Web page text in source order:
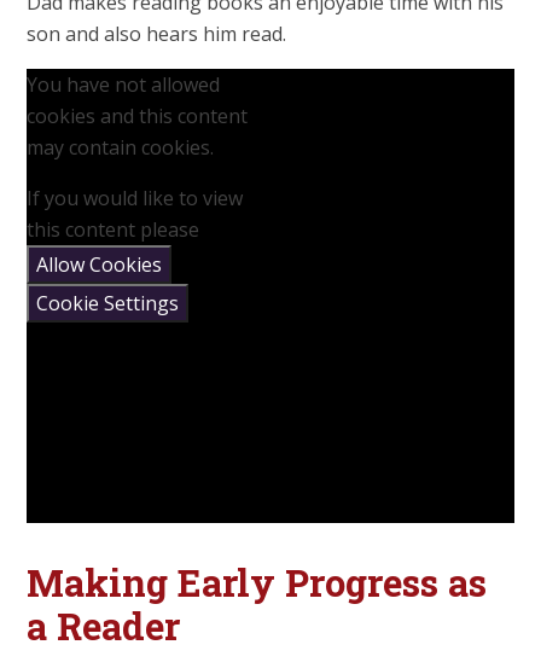
son and also hears him read.
You have not allowed
cookies and this content
may contain cookies.
If you would like to view
this content please
Allow Cookies
Cookie Settings
Making Early Progress as
a Reader